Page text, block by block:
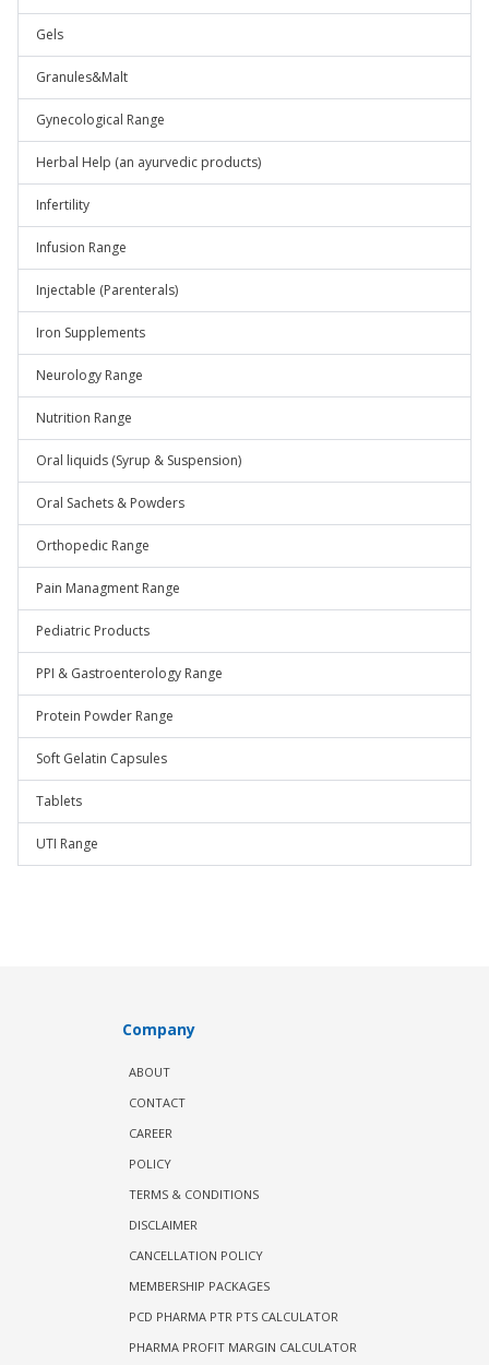
Gels
Granules&Malt
Gynecological Range
Herbal Help (an ayurvedic products)
Infertility
Infusion Range
Injectable (Parenterals)
Iron Supplements
Neurology Range
Nutrition Range
Oral liquids (Syrup & Suspension)
Oral Sachets & Powders
Orthopedic Range
Pain Managment Range
Pediatric Products
PPI & Gastroenterology Range
Protein Powder Range
Soft Gelatin Capsules
Tablets
UTI Range
Company
ABOUT
CONTACT
CAREER
POLICY
TERMS & CONDITIONS
DISCLAIMER
CANCELLATION POLICY
MEMBERSHIP PACKAGES
PCD PHARMA PTR PTS CALCULATOR
PHARMA PROFIT MARGIN CALCULATOR